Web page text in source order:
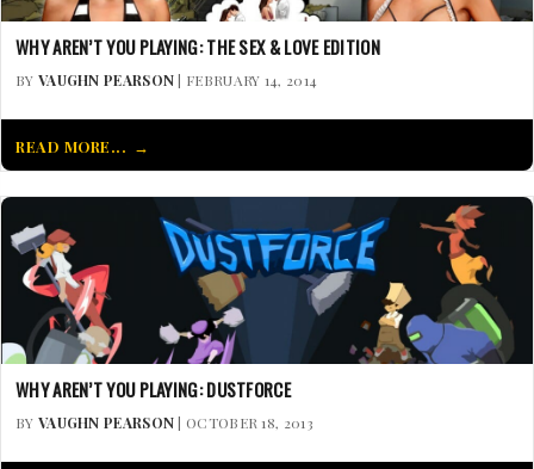
WHY AREN’T YOU PLAYING: THE SEX & LOVE EDITION
BY VAUGHN PEARSON| FEBRUARY 14, 2014
READ MORE...
WHY AREN’T YOU PLAYING: DUSTFORCE
BY VAUGHN PEARSON| OCTOBER 18, 2013